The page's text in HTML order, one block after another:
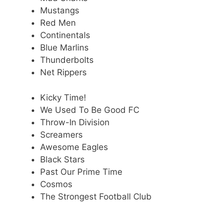
Mustangs
Red Men
Continentals
Blue Marlins
Thunderbolts
Net Rippers
Kicky Time!
We Used To Be Good FC
Throw-In Division
Screamers
Awesome Eagles
Black Stars
Past Our Prime Time
Cosmos
The Strongest Football Club